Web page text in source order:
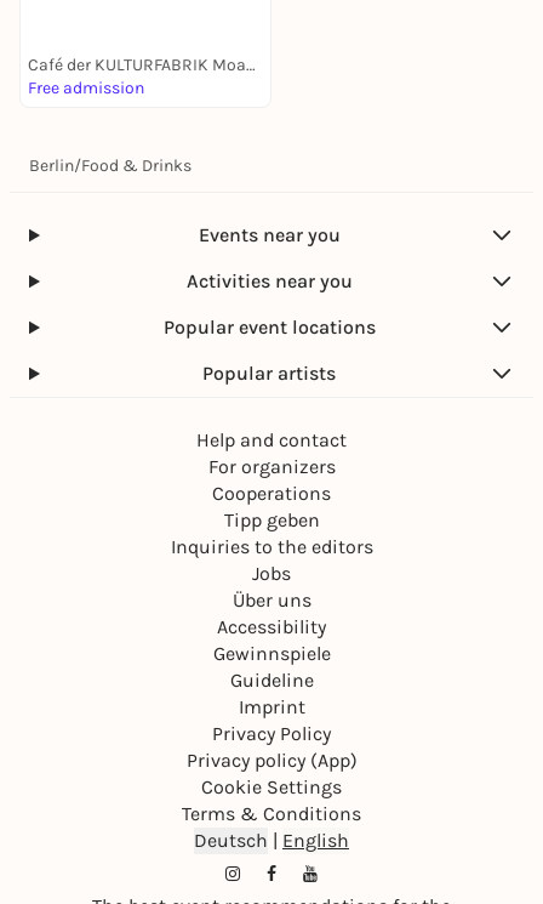
Café der KULTURFABRIK Moabit
Free admission
Berlin/Food & Drinks
Events near you
Activities near you
Popular event locations
Popular artists
Help and contact
For organizers
Cooperations
Tipp geben
Inquiries to the editors
Jobs
Über uns
Accessibility
Gewinnspiele
Guideline
Imprint
Privacy Policy
Privacy policy (App)
Cookie Settings
Terms & Conditions
Deutsch | English